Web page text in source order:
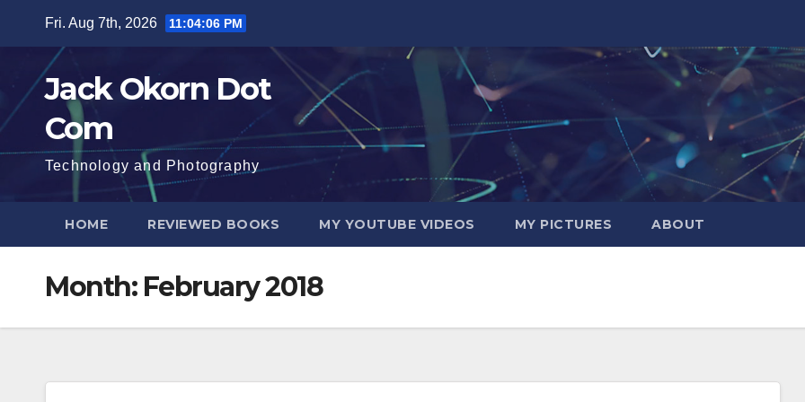
content
Fri. Aug 7th, 2026 11:04:07 PM
Jack Okorn Dot
Com
Technology and Photography
HOME REVIEWED BOOKS MY YOUTUBE VIDEOS MY PICTURES ABOUT
Month: February 2018